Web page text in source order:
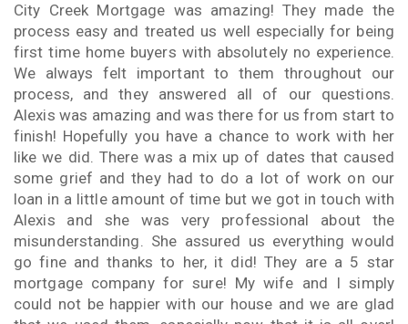
City Creek Mortgage was amazing! They made the
process easy and treated us well especially for being
first time home buyers with absolutely no experience.
We always felt important to them throughout our
process, and they answered all of our questions.
Alexis was amazing and was there for us from start to
finish! Hopefully you have a chance to work with her
like we did. There was a mix up of dates that caused
some grief and they had to do a lot of work on our
loan in a little amount of time but we got in touch with
Alexis and she was very professional about the
misunderstanding. She assured us everything would
go fine and thanks to her, it did! They are a 5 star
mortgage company for sure! My wife and I simply
could not be happier with our house and we are glad